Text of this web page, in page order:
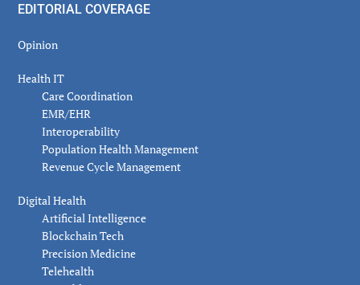
EDITORIAL COVERAGE
Opinion
Health IT
Care Coordination
EMR/EHR
Interoperability
Population Health Management
Revenue Cycle Management
Digital Health
Artificial Intelligence
Blockchain Tech
Precision Medicine
Telehealth